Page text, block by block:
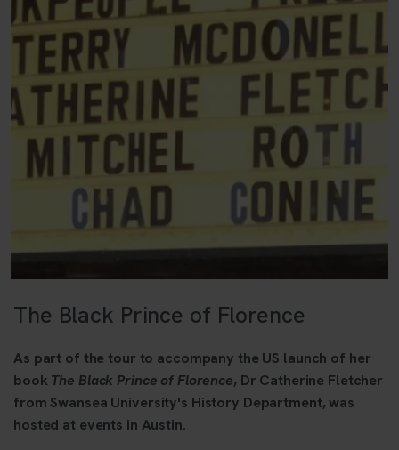
The Black Prince of Florence
As part of the tour to accompany the US launch of her
book The Black Prince of Florence, Dr Catherine Fletcher
from Swansea University's History Department, was
hosted at events in Austin.